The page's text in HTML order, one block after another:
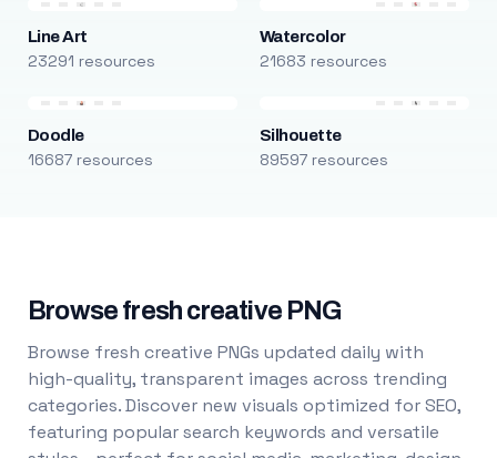
Line Art
23291 resources
Watercolor
21683 resources
Doodle
16687 resources
Silhouette
89597 resources
Browse fresh creative PNG
Browse fresh creative PNGs updated daily with
high-quality, transparent images across trending
categories. Discover new visuals optimized for SEO,
featuring popular search keywords and versatile